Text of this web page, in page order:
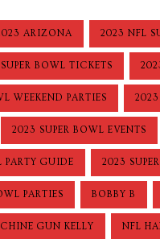
ARIZONA 2023 NFL
BOWL TICKETS
WEEKEND PARTIES 2023
2023 SUPER BOWL EVENTS
PARTY GUIDE 2023
PARTIES BOBBY B
GUN KELLY NFL